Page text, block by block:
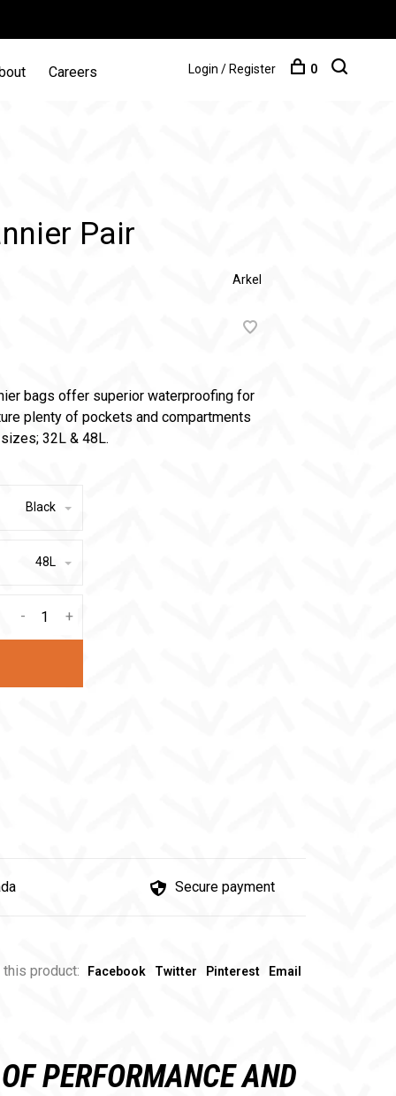
Careers Login / Register 0
Pair
Arkel
bags offer superior waterproofing for
plenty of pockets and compartments
32L & 48L.
Black
48L
+
-
Secure payment
this product: Facebook Twitter Pinterest Email
PERFORMANCE AND